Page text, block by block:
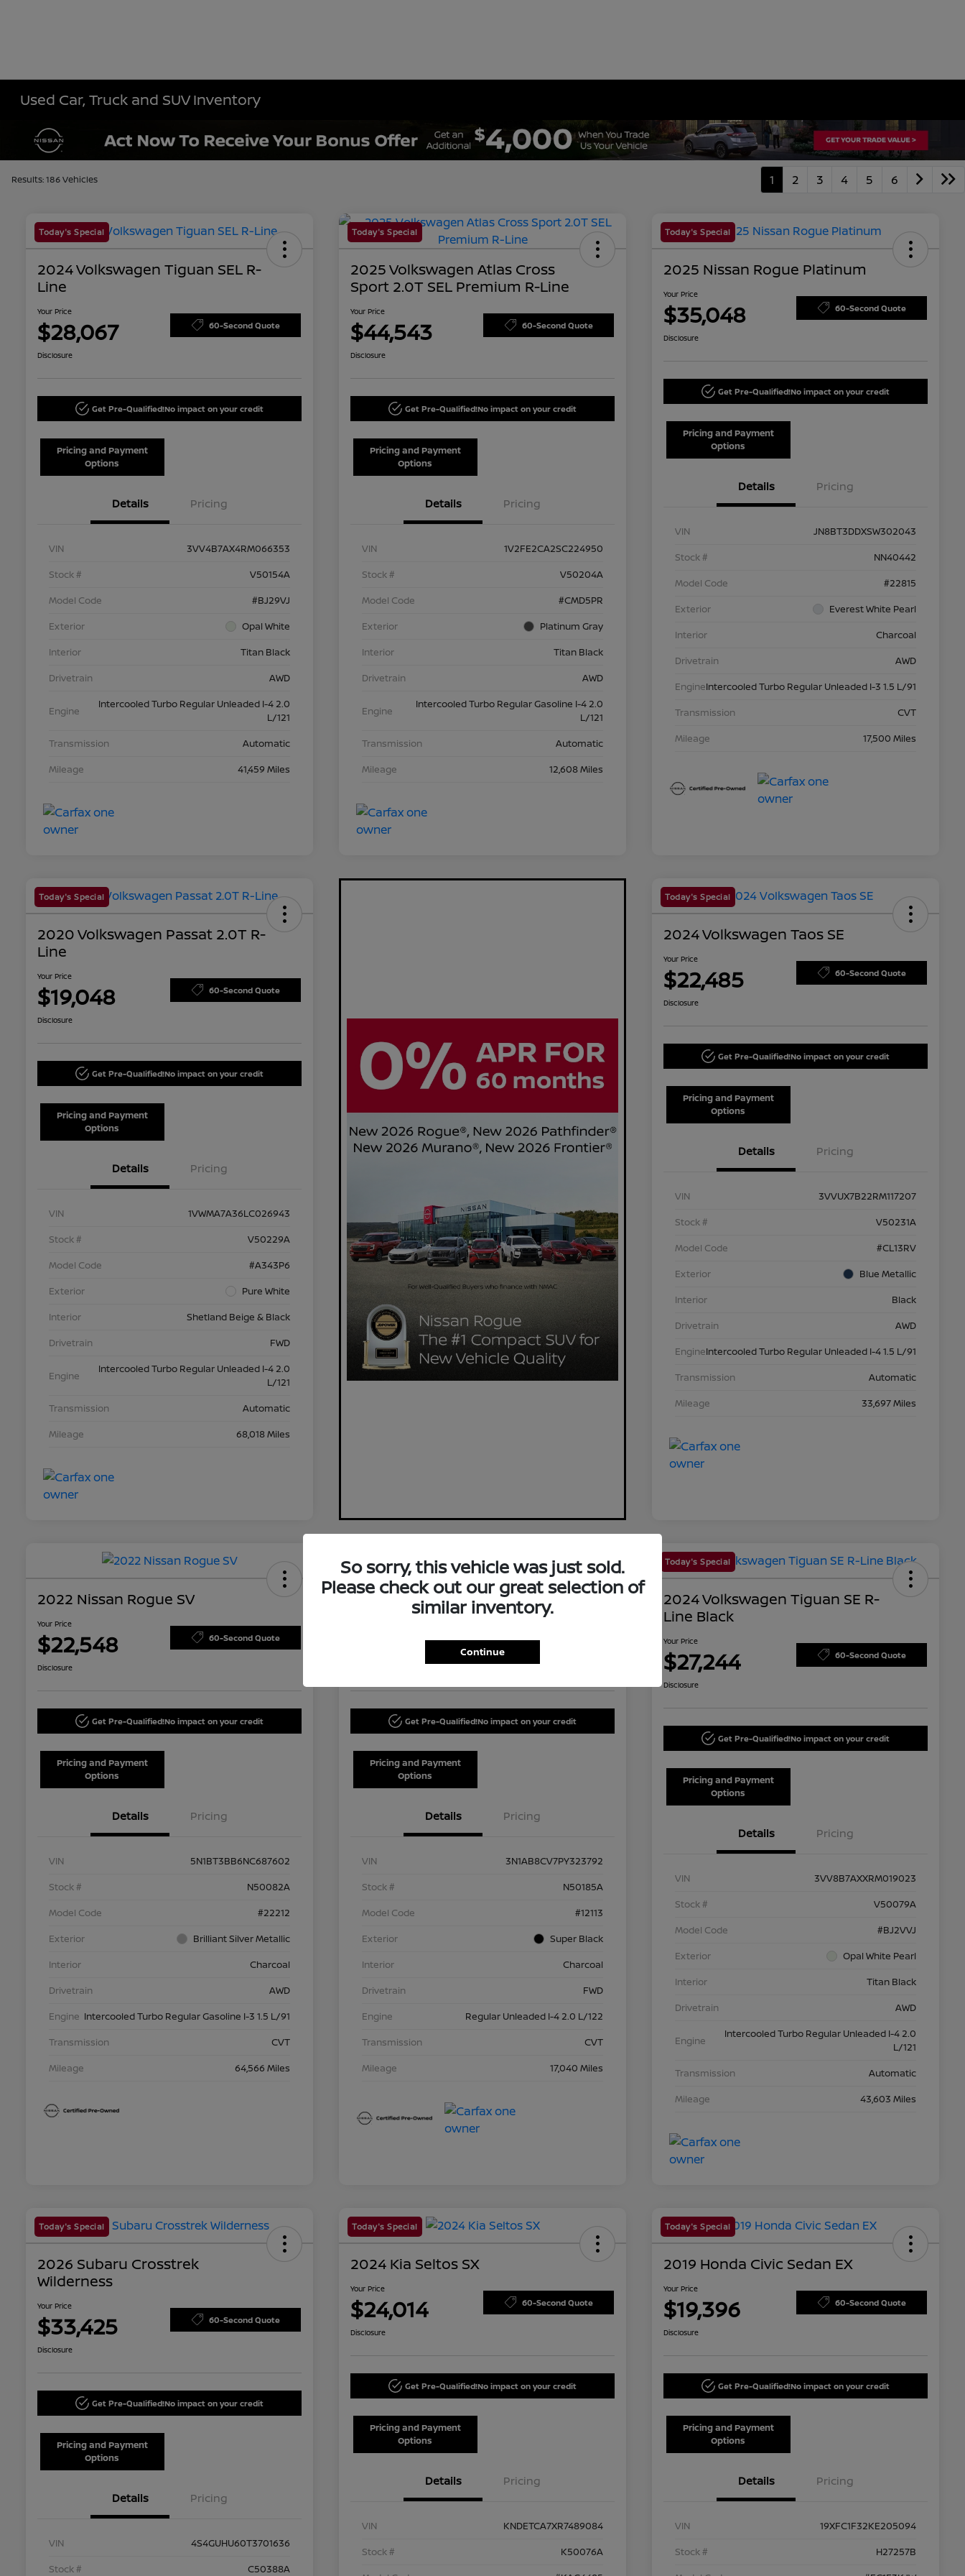
Used Car, Truck and SUV Inventory
Results: 186 Vehicles 1 2 3 4 5 6
Today's Special
2024 Volkswagen Tiguan SEL R-
Line
Your Price
$28,067 60-Second Quote
Disclosure
Get Pre-Qualified!No impact on your credit
Pricing and Payment
Options
Details Pricing
VIN
3VV4B7AX4RM066353
Stock #
V50154A
Model Code
#BJ29VJ
Exterior
Opal White
Interior
Titan Black
Drivetrain
AWD
Engine
Intercooled Turbo Regular Unleaded I-4 2.0
L/121
Transmission
Automatic
Mileage
41,459 Miles
Today's Special
2025 Volkswagen Atlas Cross
Sport 2.0T SEL Premium R-Line
Your Price
$44,543 60-Second Quote
Disclosure
Get Pre-Qualified!No impact on your credit
Pricing and Payment
Options
Details Pricing
VIN
1V2FE2CA2SC224950
Stock #
V50204A
Model Code
#CMD5PR
Exterior
Platinum Gray
Interior
Titan Black
Drivetrain
AWD
Engine
Intercooled Turbo Regular Gasoline I-4 2.0
L/121
Transmission
Automatic
Mileage
12,608 Miles
Today's Special
2025 Nissan Rogue Platinum
Your Price
$35,048 60-Second Quote
Disclosure
Get Pre-Qualified!No impact on your credit
Pricing and Payment
Options
Details Pricing
VIN
JN8BT3DDXSW302043
Stock #
NN40442
Model Code
#22815
Exterior
Everest White Pearl
Interior
Charcoal
Drivetrain
AWD
EngineIntercooled Turbo Regular Unleaded I-3 1.5 L/91
Transmission
CVT
Mileage
17,500 Miles
Today's Special
2020 Volkswagen Passat 2.0T R-
Line
Your Price
$19,048 60-Second Quote
Disclosure
Get Pre-Qualified!No impact on your credit
Pricing and Payment
Options
Details Pricing
VIN
1VWMA7A36LC026943
Stock #
V50229A
Model Code
#A343P6
Exterior
Pure White
Interior
Shetland Beige & Black
Drivetrain
FWD
Engine
Intercooled Turbo Regular Unleaded I-4 2.0
L/121
Transmission
Automatic
Mileage
68,018 Miles
Today's Special
2024 Volkswagen Taos SE
Your Price
$22,485 60-Second Quote
Disclosure
Get Pre-Qualified!No impact on your credit
Pricing and Payment
Options
Details Pricing
VIN
3VVUX7B22RM117207
Stock #
V50231A
Model Code
#CL13RV
Exterior
Blue Metallic
Interior
Black
Drivetrain
AWD
EngineIntercooled Turbo Regular Unleaded I-4 1.5 L/91
Transmission
Automatic
Mileage
33,697 Miles
2022 Nissan Rogue SV
Your Price
$22,548 60-Second Quote
Disclosure
Get Pre-Qualified!No impact on your credit
Pricing and Payment
Options
Details Pricing
VIN
5N1BT3BB6NC687602
Stock #
N50082A
Model Code
#22212
Exterior
Brilliant Silver Metallic
Interior
Charcoal
Drivetrain
AWD
Engine Intercooled Turbo Regular Gasoline I-3 1.5 L/91
Transmission
CVT
Mileage
64,566 Miles
Today's Special
2023 Nissan Sentra SV
$20,120
Get Pre-Qualified!No impact on your credit
Pricing and Payment
Options
Details Pricing
VIN
3N1AB8CV7PY323792
Stock #
N50185A
Model Code
#12113
Exterior
Super Black
Interior
Charcoal
Drivetrain
FWD
Engine
Regular Unleaded I-4 2.0 L/122
Transmission
CVT
Mileage
17,040 Miles
Today's Special
2024 Volkswagen Tiguan SE R-
Line Black
Your Price
$27,244 60-Second Quote
Disclosure
Get Pre-Qualified!No impact on your credit
Pricing and Payment
Options
Details Pricing
VIN
3VV8B7AXXRM019023
Stock #
V50079A
Model Code
#BJ2VVJ
Exterior
Opal White Pearl
Interior
Titan Black
Drivetrain
AWD
Engine
Intercooled Turbo Regular Unleaded I-4 2.0
L/121
Transmission
Automatic
Mileage
43,603 Miles
Today's Special
2026 Subaru Crosstrek
Wilderness
Your Price
$33,425 60-Second Quote
Disclosure
Get Pre-Qualified!No impact on your credit
Pricing and Payment
Options
Details Pricing
VIN
4S4GUHU60T3701636
Stock #
C50388A
Today's Special
2024 Kia Seltos SX
Your Price
$24,014 60-Second Quote
Disclosure
Get Pre-Qualified!No impact on your credit
Pricing and Payment
Options
Details Pricing
VIN
KNDETCA7XR7489084
Stock #
K50076A
Today's Special
2019 Honda Civic Sedan EX
Your Price
$19,396 60-Second Quote
Disclosure
Get Pre-Qualified!No impact on your credit
Pricing and Payment
Options
Details Pricing
VIN
19XFC1F32KE205094
Stock #
H27257B
So sorry, this vehicle was just sold.
Please check out our great selection of
similar inventory.
Continue